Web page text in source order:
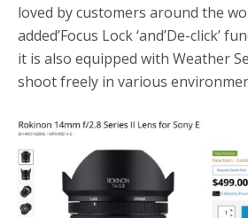
loved by customers around the
added’Focus Lock ‘and’De-click’
it is also equipped with Weather
shoot freely in various